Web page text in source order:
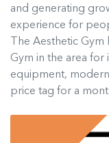
and generating
experience for
The Aesthetic
Gym in the area for
equipment,
price tag for a